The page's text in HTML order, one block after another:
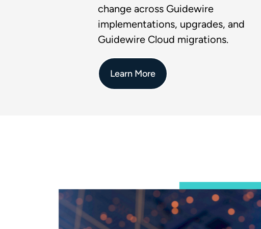
change across Guidewire
implementations, upgrades, and
Guidewire Cloud migrations.
Learn More